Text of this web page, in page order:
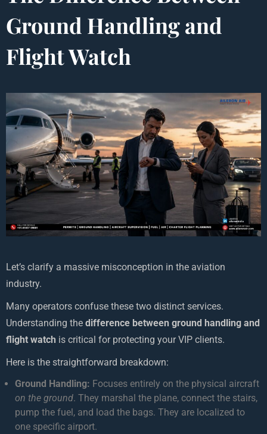
Ground Handling and
Flight Watch
Let’s clarify a massive misconception in the aviation
industry.
Many operators confuse these two distinct services.
Understanding the difference between ground handling and
flight watch is critical for protecting your VIP clients.
Here is the straightforward breakdown:
Ground Handling: Focuses entirely on the physical aircraft
on the ground. They marshal the plane, connect the stairs,
pump the fuel, and load the bags. They are localized to
one specific airport.